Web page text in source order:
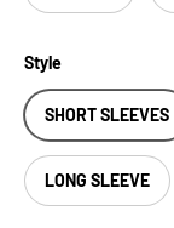
Style
SHORT SLEEVES
LONG SLEEVE